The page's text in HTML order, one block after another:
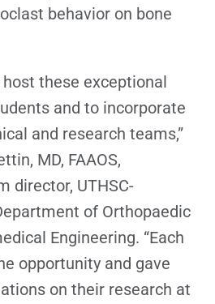
behavior on bone
host these exceptional
and to incorporate
and research teams,”
MD, FAAOS,
director, UTHSC-
of Orthopaedic
Engineering. “Each
opportunity and gave
on their research at